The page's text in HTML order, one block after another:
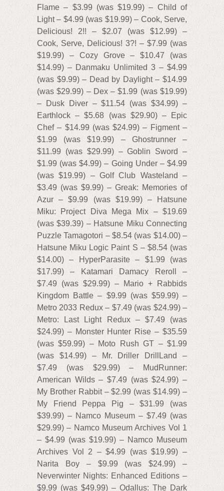
Flame – $3.99 (was $19.99) – Child of
Light – $4.99 (was $19.99) – Cook, Serve,
Delicious! 2!! – $2.07 (was $12.99) –
Cook, Serve, Delicious! 3?! – $7.99 (was
$19.99) – Cozy Grove – $10.47 (was
$14.99) – Danmaku Unlimited 3 – $4.99
(was $9.99) – Dead by Daylight – $14.99
(was $29.99) – Dex – $1.99 (was $19.99)
– Dusk Diver – $11.54 (was $34.99) –
Earthlock – $5.68 (was $29.90) – Epic
Chef – $14.99 (was $24.99) – Figment –
$1.99 (was $19.99) – Ghostrunner –
$11.99 (was $29.99) – Goblin Sword –
$1.99 (was $4.99) – Going Under – $4.99
(was $19.99) – Golf Club Wasteland –
$3.49 (was $9.99) – Greak: Memories of
Azur – $9.99 (was $19.99) – Hatsune
Miku: Project Diva Mega Mix – $19.69
(was $39.39) – Hatsune Miku Connecting
Puzzle Tamagotori – $8.54 (was $14.00) –
Hatsune Miku Logic Paint S – $8.54 (was
$14.00) – HyperParasite – $1.99 (was
$17.99) – Katamari Damacy Reroll –
$7.49 (was $29.99) – Mario + Rabbids
Kingdom Battle – $9.99 (was $59.99) –
Metro 2033 Redux – $7.49 (was $24.99) –
Metro: Last Light Redux – $7.49 (was
$24.99) – Monster Hunter Rise – $35.59
(was $59.99) – Moto Rush GT – $1.99
(was $14.99) – Mr. Driller DrillLand –
$7.49 (was $29.99) – MudRunner:
American Wilds – $7.49 (was $24.99) –
My Brother Rabbit – $2.99 (was $14.99) –
My Friend Peppa Pig – $31.99 (was
$39.99) – Namco Museum – $7.49 (was
$29.99) – Namco Museum Archives Vol 1
– $4.99 (was $19.99) – Namco Museum
Archives Vol 2 – $4.99 (was $19.99) –
Narita Boy – $9.99 (was $24.99) –
Neverwinter Nights: Enhanced Editions –
$9.99 (was $49.99) – Odallus: The Dark